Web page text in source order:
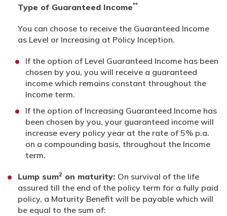
Type of Guaranteed Income**
You can choose to receive the Guaranteed Income
as Level or Increasing at Policy Inception.
If the option of Level Guaranteed Income has been
chosen by you, you will receive a guaranteed
income which remains constant throughout the
Income term.
If the option of Increasing Guaranteed Income has
been chosen by you, your guaranteed income will
increase every policy year at the rate of 5% p.a.
on a compounding basis, throughout the Income
term.
Lump sum2 on maturity: On survival of the life
assured till the end of the policy term for a fully paid
policy, a Maturity Benefit will be payable which will
be equal to the sum of: